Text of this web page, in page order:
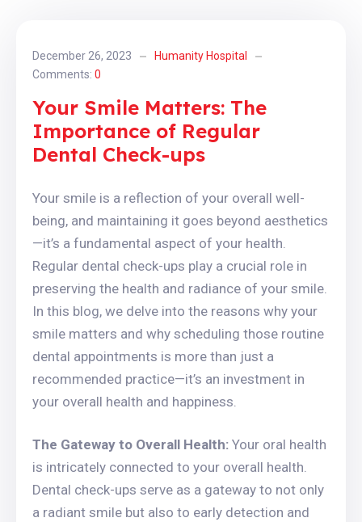
December 26, 2023
Humanity Hospital
Comments: 0
Your Smile Matters: The
Importance of Regular
Dental Check-ups
Your smile is a reflection of your overall well-
being, and maintaining it goes beyond aesthetics
—it’s a fundamental aspect of your health.
Regular dental check-ups play a crucial role in
preserving the health and radiance of your smile.
In this blog, we delve into the reasons why your
smile matters and why scheduling those routine
dental appointments is more than just a
recommended practice—it’s an investment in
your overall health and happiness.
The Gateway to Overall Health: Your oral health
is intricately connected to your overall health.
Dental check-ups serve as a gateway to not only
a radiant smile but also to early detection and